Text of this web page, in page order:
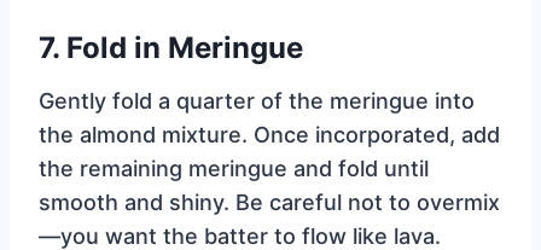
7. Fold in Meringue
Gently fold a quarter of the meringue into
the almond mixture. Once incorporated, add
the remaining meringue and fold until
smooth and shiny. Be careful not to overmix
—you want the batter to flow like lava.